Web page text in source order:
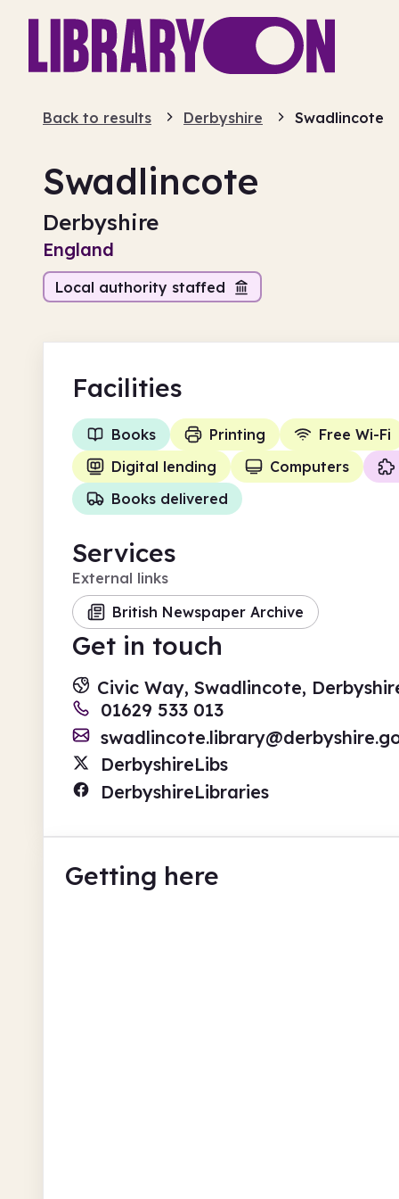
Back to results Derbyshire Swadlincote
Swadlincote
Derbyshire
England
Local authority staffed
Facilities
Books Printing
Free Wi-Fi
Digital lending
Computers
Books delivered
Services
External links
British Newspaper Archive
Get in touch
Civic Way, Swadlincote,
01629 533 013
DerbyshireLibs
DerbyshireLibraries
Getting here